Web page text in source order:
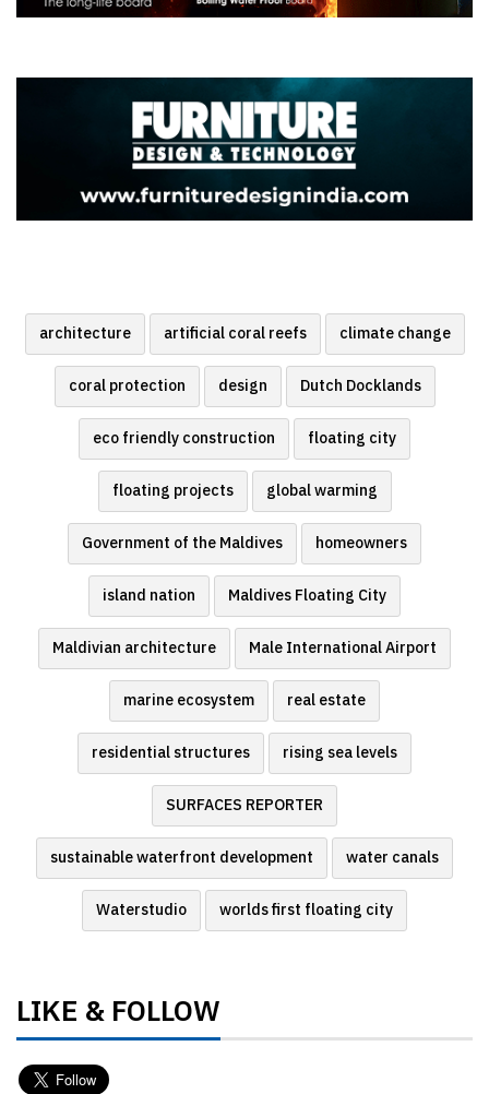
architecture artificial coral reefs climate change
coral protection design Dutch Docklands
eco friendly construction floating city
floating projects global warming
Government of the Maldives homeowners
island nation Maldives Floating City
Maldivian architecture Male International Airport
marine ecosystem real estate
residential structures rising sea levels
SURFACES REPORTER
sustainable waterfront development water canals
Waterstudio worlds first floating city
LIKE & FOLLOW